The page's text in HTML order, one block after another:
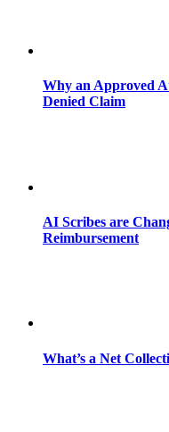
Why an Approved
Denied Claim
AI Scribes are
Reimbursement
What’s a Net